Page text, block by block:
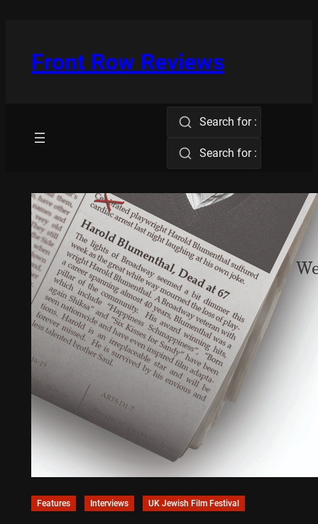
Front Row Reviews
Search for :
Search for :
Features Interviews UK Jewish Film Festival